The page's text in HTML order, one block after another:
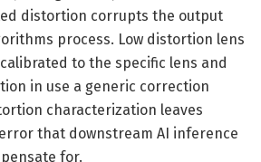
distortion corrupts the output
process. Low distortion lens
to the specific lens and
in use a generic correction
characterization leaves
that downstream AI inference
for.